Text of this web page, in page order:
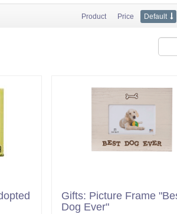
Product Price Default
Gifts: Picture Frame
Dog Ever"